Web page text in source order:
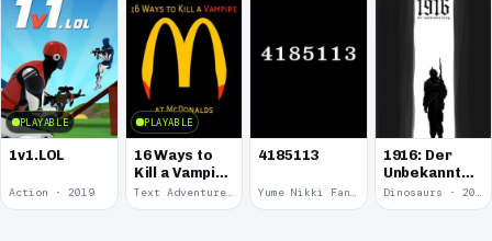
PLAYABLE
1v1.LOL
Action · 2019
PLAYABLE
16 Ways to
Kill a Vampire
at
McDonalds
Text Adventure · 2016
4185113
Yume Nikki Fangame · 2011
1916: Der
Unbekannte
Krieg
Dinosaurs · 2011